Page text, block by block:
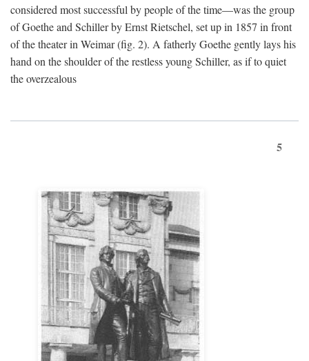
considered most successful by people of the time—was the group
of Goethe and Schiller by Ernst Rietschel, set up in 1857 in front
of the theater in Weimar (fig. 2). A fatherly Goethe gently lays his
hand on the shoulder of the restless young Schiller, as if to quiet
the overzealous
5